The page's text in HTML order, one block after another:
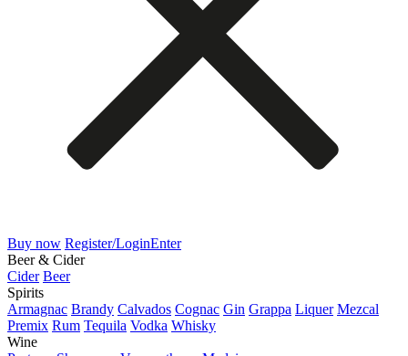
Buy now Register/LoginEnter
Beer & Cider
Cider Beer
Spirits
Armagnac Brandy Calvados Cognac Gin Grappa Liquer Mezcal
Premix Rum Tequila Vodka Whisky
Wine